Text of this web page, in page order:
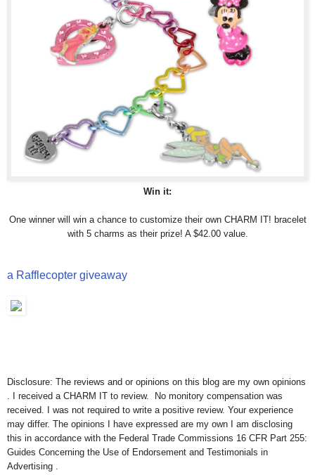
Win it:
One winner will win a chance to customize their own CHARM IT! bracelet
with 5 charms as their prize! A $42.00 value.
a Rafflecopter giveaway
Disclosure: The reviews and or opinions on this blog are my own opinions
. I received a CHARM IT to review. No monitory compensation was
received. I was not required to write a positive review. Your experience
may differ. The opinions I have expressed are my own I am disclosing
this in accordance with the Federal Trade Commissions 16 CFR Part 255:
Guides Concerning the Use of Endorsement and Testimonials in
Advertising .